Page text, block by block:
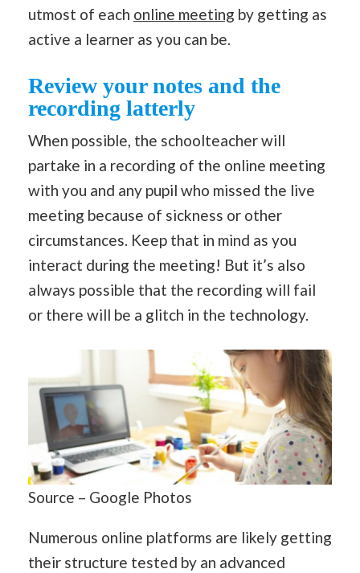
utmost of each online meeting by getting as
active a learner as you can be.
Review your notes and the
recording latterly
When possible, the schoolteacher will
partake in a recording of the online meeting
with you and any pupil who missed the live
meeting because of sickness or other
circumstances. Keep that in mind as you
interact during the meeting! But it’s also
always possible that the recording will fail
or there will be a glitch in the technology.
Source – Google Photos
Numerous online platforms are likely getting
their structure tested by an advanced